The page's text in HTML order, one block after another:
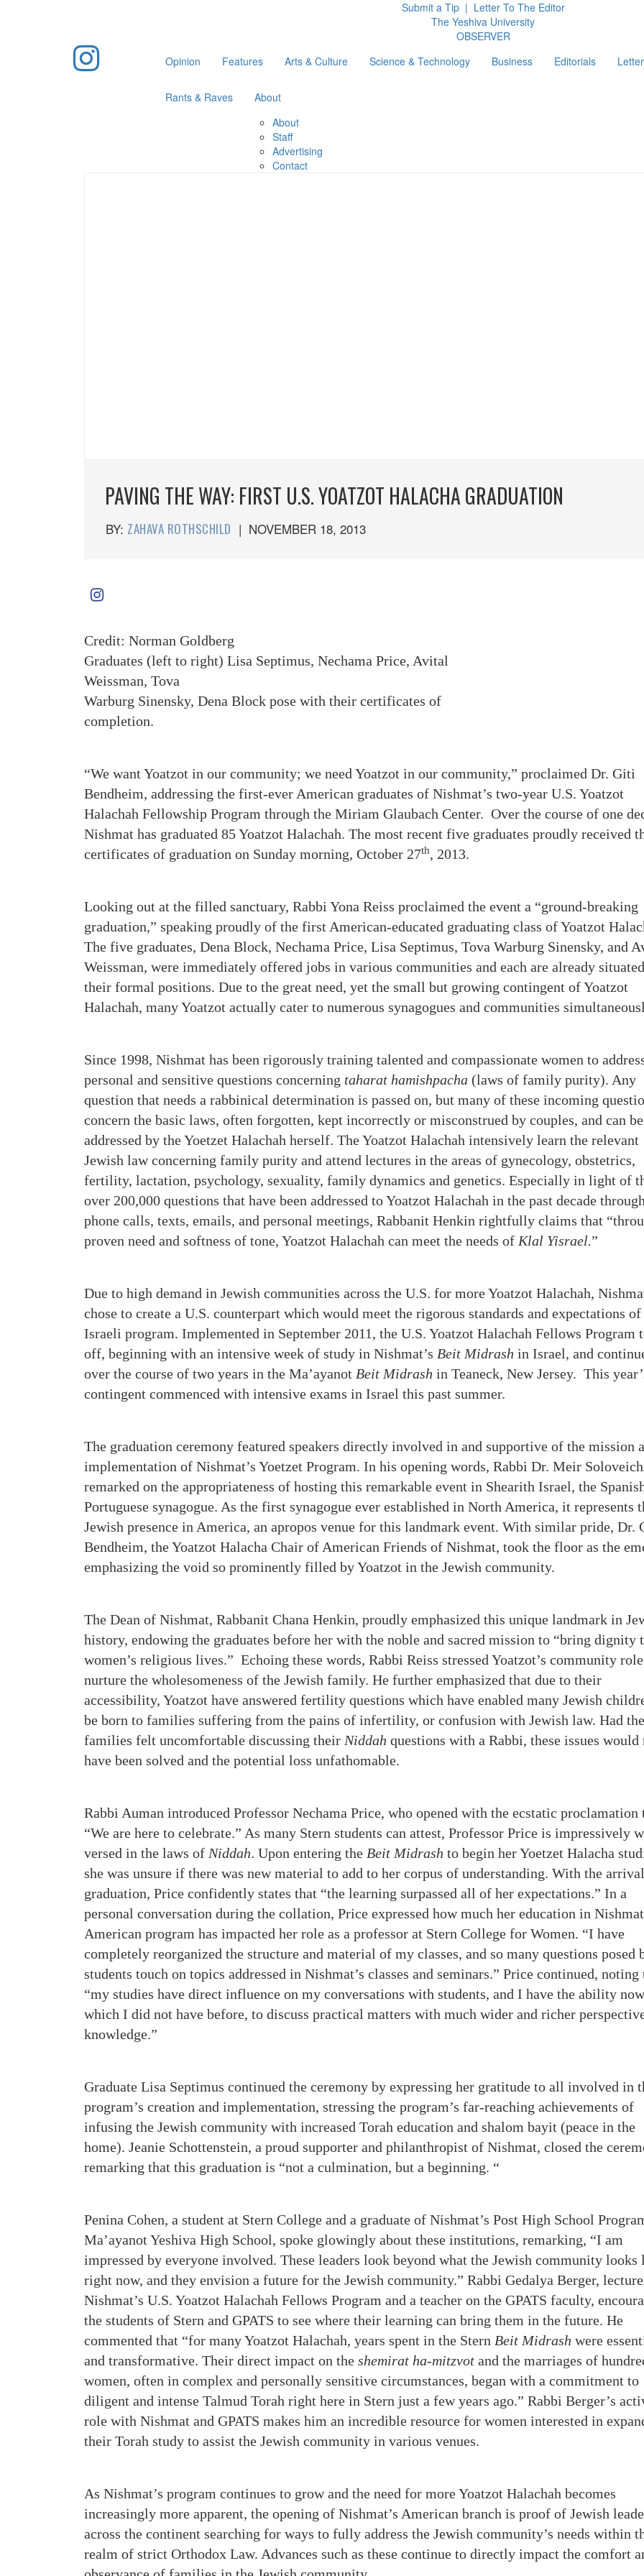
Submit a Tip | Letter To The Editor
The Yeshiva University
OBSERVER
Opinion
Features Arts & Culture Science & Technology Business Editorials
Rants & Raves
About
About
Staff
Advertising
Contact
PAVING THE WAY: FIRST U.S. YOATZOT HALACHA GRADUATION
BY: ZAHAVA ROTHSCHILD | NOVEMBER 18, 2013
Credit: Norman Goldberg
Graduates (left to right) Lisa Septimus, Nechama Price, Avital
Weissman, Tova
Warburg Sinensky, Dena Block pose with their certificates of
completion.
“We want Yoatzot in our community; we need Yoatzot in our community,” proclaimed Dr. Giti
Bendheim, addressing the first-ever American graduates of Nishmat’s two-year U.S. Yoatzot
Halachah Fellowship Program through the Miriam Glaubach Center. Over the course of one
Nishmat has graduated 85 Yoatzot Halachah. The most recent five graduates proudly received
certificates of graduation on Sunday morning, October 27th, 2013.
Looking out at the filled sanctuary, Rabbi Yona Reiss proclaimed the event a “ground-breaking
graduation,” speaking proudly of the first American-educated graduating class of Yoatzot
The five graduates, Dena Block, Nechama Price, Lisa Septimus, Tova Warburg Sinensky, and
Weissman, were immediately offered jobs in various communities and each are already
their formal positions. Due to the great need, yet the small but growing contingent of Yoatzot
Halachah, many Yoatzot actually cater to numerous synagogues and communities
Since 1998, Nishmat has been rigorously training talented and compassionate women to
personal and sensitive questions concerning taharat hamishpacha (laws of family purity). Any
question that needs a rabbinical determination is passed on, but many of these incoming
concern the basic laws, often forgotten, kept incorrectly or misconstrued by couples, and can be
addressed by the Yoetzet Halachah herself. The Yoatzot Halachah intensively learn the relevant
Jewish law concerning family purity and attend lectures in the areas of gynecology, obstetrics,
fertility, lactation, psychology, sexuality, family dynamics and genetics. Especially in light of
over 200,000 questions that have been addressed to Yoatzot Halachah in the past decade through
phone calls, texts, emails, and personal meetings, Rabbanit Henkin rightfully claims that
proven need and softness of tone, Yoatzot Halachah can meet the needs of Klal Yisrael.”
Due to high demand in Jewish communities across the U.S. for more Yoatzot Halachah,
chose to create a U.S. counterpart which would meet the rigorous standards and expectations
Israeli program. Implemented in September 2011, the U.S. Yoatzot Halachah Fellows Program
off, beginning with an intensive week of study in Nishmat’s Beit Midrash in Israel, and
over the course of two years in the Ma’ayanot Beit Midrash in Teaneck, New Jersey. This
contingent commenced with intensive exams in Israel this past summer.
The graduation ceremony featured speakers directly involved in and supportive of the mission
implementation of Nishmat’s Yoetzet Program. In his opening words, Rabbi Dr. Meir
remarked on the appropriateness of hosting this remarkable event in Shearith Israel, the
Portuguese synagogue. As the first synagogue ever established in North America, it represents
Jewish presence in America, an apropos venue for this landmark event. With similar pride, Dr.
Bendheim, the Yoatzot Halacha Chair of American Friends of Nishmat, took the floor as the
emphasizing the void so prominently filled by Yoatzot in the Jewish community.
The Dean of Nishmat, Rabbanit Chana Henkin, proudly emphasized this unique landmark in
history, endowing the graduates before her with the noble and sacred mission to “bring dignity
women’s religious lives.” Echoing these words, Rabbi Reiss stressed Yoatzot’s community
nurture the wholesomeness of the Jewish family. He further emphasized that due to their
accessibility, Yoatzot have answered fertility questions which have enabled many Jewish
be born to families suffering from the pains of infertility, or confusion with Jewish law. Had
families felt uncomfortable discussing their Niddah questions with a Rabbi, these issues would
have been solved and the potential loss unfathomable.
Rabbi Auman introduced Professor Nechama Price, who opened with the ecstatic proclamation
“We are here to celebrate.” As many Stern students can attest, Professor Price is impressively
versed in the laws of Niddah. Upon entering the Beit Midrash to begin her Yoetzet Halacha
she was unsure if there was new material to add to her corpus of understanding. With the
graduation, Price confidently states that “the learning surpassed all of her expectations.” In a
personal conversation during the collation, Price expressed how much her education in
American program has impacted her role as a professor at Stern College for Women. “I have
completely reorganized the structure and material of my classes, and so many questions posed
students touch on topics addressed in Nishmat’s classes and seminars.” Price continued, noting
“my studies have direct influence on my conversations with students, and I have the ability
which I did not have before, to discuss practical matters with much wider and richer
knowledge.”
Graduate Lisa Septimus continued the ceremony by expressing her gratitude to all involved in
program’s creation and implementation, stressing the program’s far-reaching achievements of
infusing the Jewish community with increased Torah education and shalom bayit (peace in the
home). Jeanie Schottenstein, a proud supporter and philanthropist of Nishmat, closed the
remarking that this graduation is “not a culmination, but a beginning. “
Penina Cohen, a student at Stern College and a graduate of Nishmat’s Post High School
Ma’ayanot Yeshiva High School, spoke glowingly about these institutions, remarking, “I am
impressed by everyone involved. These leaders look beyond what the Jewish community looks
right now, and they envision a future for the Jewish community.” Rabbi Gedalya Berger,
Nishmat’s U.S. Yoatzot Halachah Fellows Program and a teacher on the GPATS faculty,
the students of Stern and GPATS to see where their learning can bring them in the future. He
commented that “for many Yoatzot Halachah, years spent in the Stern Beit Midrash were
and transformative. Their direct impact on the shemirat ha-mitzvot and the marriages of
women, often in complex and personally sensitive circumstances, began with a commitment to
diligent and intense Talmud Torah right here in Stern just a few years ago.” Rabbi Berger’s
role with Nishmat and GPATS makes him an incredible resource for women interested in
their Torah study to assist the Jewish community in various venues.
As Nishmat’s program continues to grow and the need for more Yoatzot Halachah becomes
increasingly more apparent, the opening of Nishmat’s American branch is proof of Jewish
across the continent searching for ways to fully address the Jewish community’s needs within
realm of strict Orthodox Law. Advances such as these continue to directly impact the comfort